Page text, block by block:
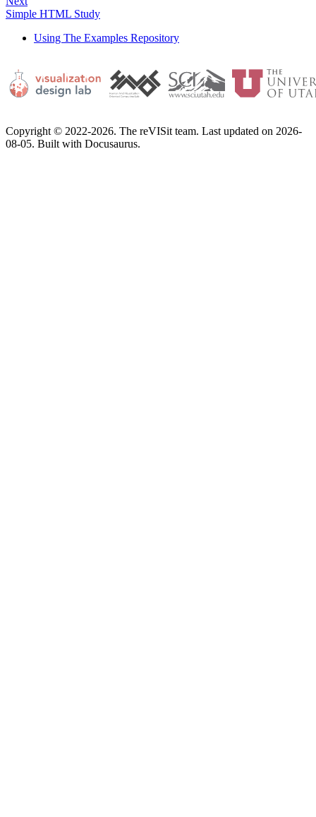
Simple HTML Study
Using The Examples Repository
Copyright © 2022-2026. The reVISit team. Last updated on 2026-
08-05. Built with Docusaurus.